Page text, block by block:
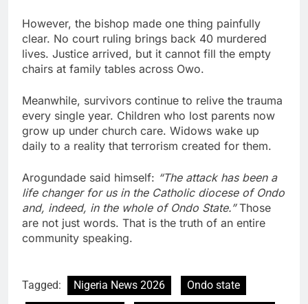
However, the bishop made one thing painfully
clear. No court ruling brings back 40 murdered
lives. Justice arrived, but it cannot fill the empty
chairs at family tables across Owo.
Meanwhile, survivors continue to relive the trauma
every single year. Children who lost parents now
grow up under church care. Widows wake up
daily to a reality that terrorism created for them.
Arogundade said himself: “The attack has been a
life changer for us in the Catholic diocese of Ondo
and, indeed, in the whole of Ondo State.”Those
are not just words. That is the truth of an entire
community speaking.
Tagged: Nigeria News 2026
Ondo state